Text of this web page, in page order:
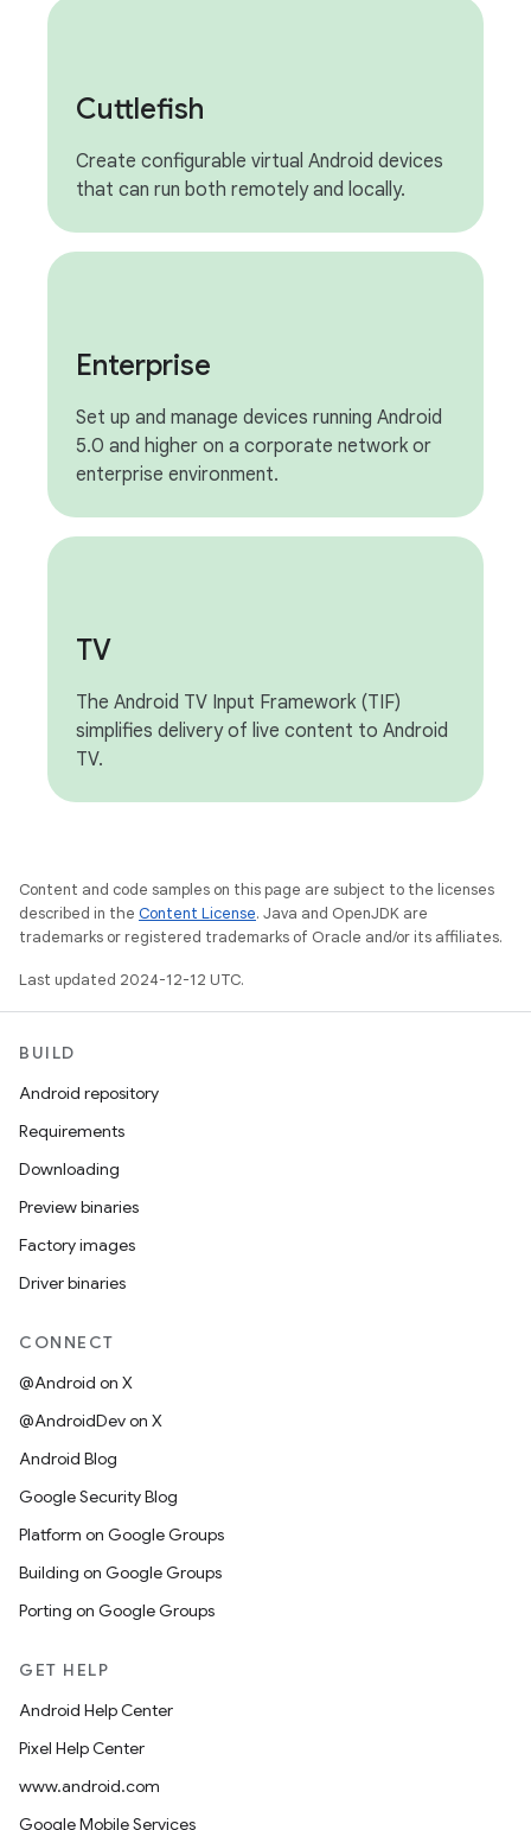
Cuttlefish
Create configurable virtual Android devices
that can run both remotely and locally.
Enterprise
Set up and manage devices running Android
5.0 and higher on a corporate network or
enterprise environment.
TV
The Android TV Input Framework (TIF)
simplifies delivery of live content to Android
TV.
Content and code samples on this page are subject to the licenses
described in the Content License. Java and OpenJDK are
trademarks or registered trademarks of Oracle and/or its affiliates.
Last updated 2024-12-12 UTC.
BUILD
Android repository
Requirements
Downloading
Preview binaries
Factory images
Driver binaries
CONNECT
@Android on X
@AndroidDev on X
Android Blog
Google Security Blog
Platform on Google Groups
Building on Google Groups
Porting on Google Groups
GET HELP
Android Help Center
Pixel Help Center
www.android.com
Google Mobile Services